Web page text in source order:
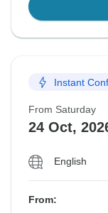
Instant
From Saturday
24 Oct,
English
From: